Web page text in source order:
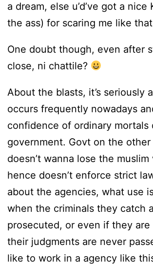
a dream, else u’d’ve got a nice
the ass) for scaring me like
One doubt though, even after
close, ni chattile?
About the blasts, it’s seriously
occurs frequently nowadays
confidence of ordinary mortals
government. Govt on the other
doesn’t wanna lose the
hence doesn’t enforce strict
about the agencies, what use
when the criminals they catch
prosecuted, or even if they are
their judgments are never
like to work in a agency like